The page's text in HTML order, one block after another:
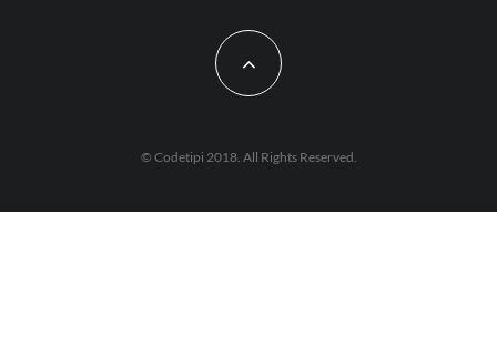
© Codetipi 2018. All Rights Reserved.